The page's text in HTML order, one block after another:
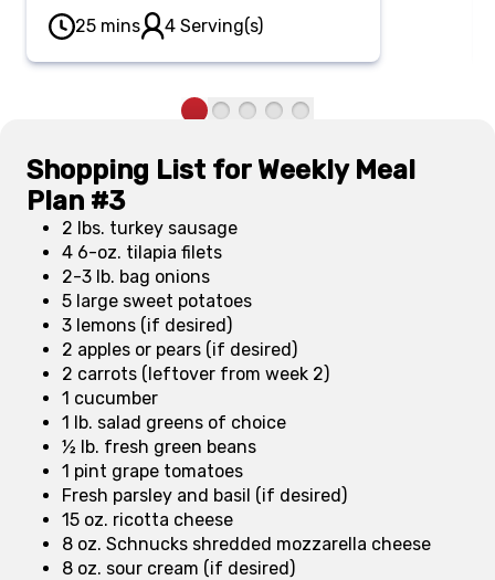
seafood? No worries. You'll also love
this recipe by swapping the tilapia
for boneless, skinless chicken
25 mins 4 Serving(s)
Shopping List for Weekly Meal
Plan #3
2 lbs. turkey sausage
4 6-oz. tilapia filets
2-3 lb. bag onions
5 large sweet potatoes
3 lemons (if desired)
2 apples or pears (if desired)
2 carrots (leftover from week 2)
1 cucumber
1 lb. salad greens of choice
½ lb. fresh green beans
1 pint grape tomatoes
Fresh parsley and basil (if desired)
15 oz. ricotta cheese
8 oz. Schnucks shredded mozzarella cheese
8 oz. sour cream (if desired)